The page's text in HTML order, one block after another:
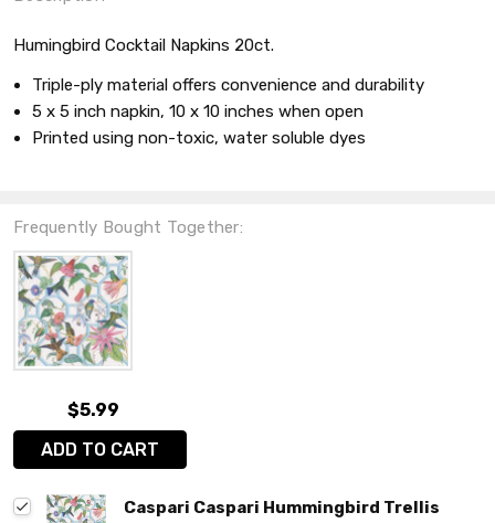
Humingbird Cocktail Napkins 20ct.
Triple-ply material offers convenience and durability
5 x 5 inch napkin, 10 x 10 inches when open
Printed using non-toxic, water soluble dyes
Frequently Bought Together:
$5.99
ADD TO CART
Caspari Caspari Hummingbird Trellis